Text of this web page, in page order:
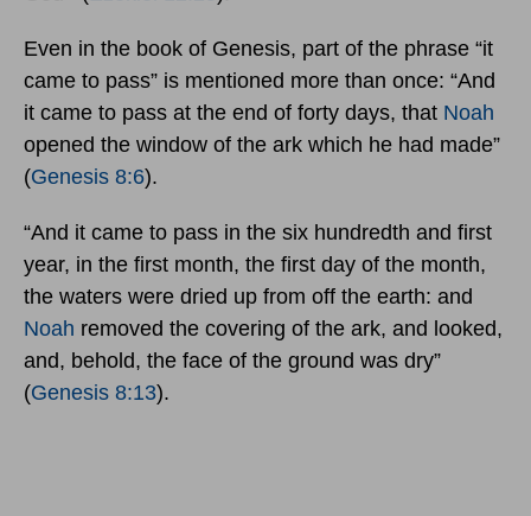
Even in the book of Genesis, part of the phrase “it
came to pass” is mentioned more than once: “And
it came to pass at the end of forty days, that Noah
opened the window of the ark which he had made”
(Genesis 8:6).
“And it came to pass in the six hundredth and first
year, in the first month, the first day of the month,
the waters were dried up from off the earth: and
Noah removed the covering of the ark, and looked,
and, behold, the face of the ground was dry”
(Genesis 8:13).